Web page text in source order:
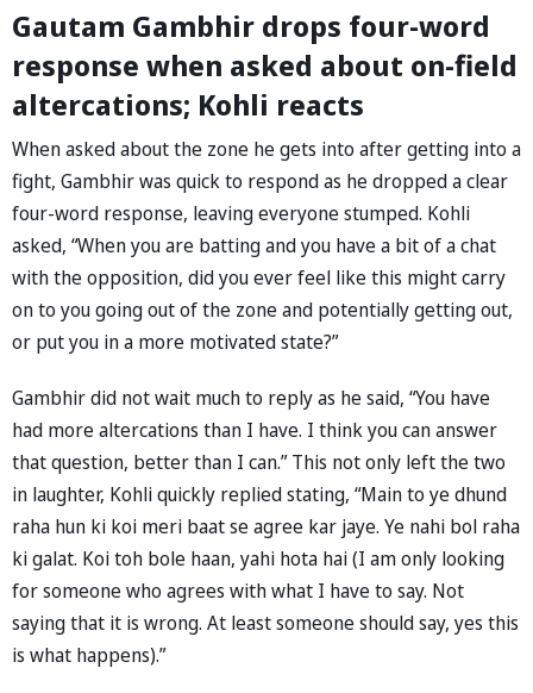
Gautam Gambhir drops four-word
response when asked about on-field
altercations; Kohli reacts
When asked about the zone he gets into after getting into a
fight, Gambhir was quick to respond as he dropped a clear
four-word response, leaving everyone stumped. Kohli
asked, “When you are batting and you have a bit of a chat
with the opposition, did you ever feel like this might carry
on to you going out of the zone and potentially getting out,
or put you in a more motivated state?”
Gambhir did not wait much to reply as he said, “You have
had more altercations than I have. I think you can answer
that question, better than I can.” This not only left the two
in laughter, Kohli quickly replied stating, “Main to ye dhund
raha hun ki koi meri baat se agree kar jaye. Ye nahi bol raha
ki galat. Koi toh bole haan, yahi hota hai (I am only looking
for someone who agrees with what I have to say. Not
saying that it is wrong. At least someone should say, yes this
is what happens).”